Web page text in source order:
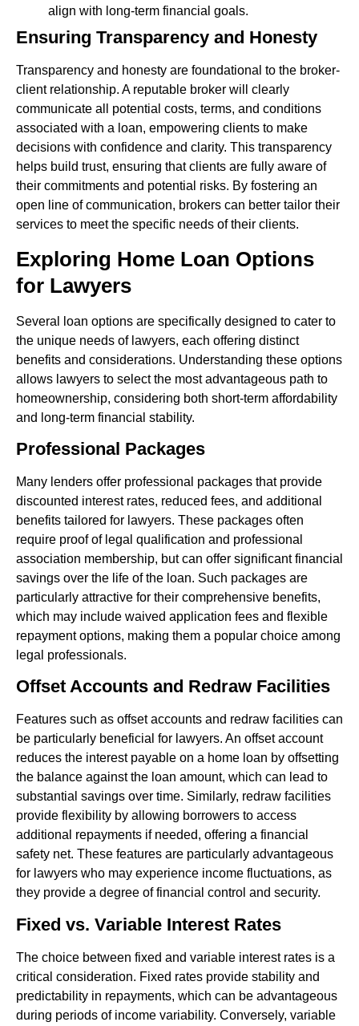
align with long-term financial goals.
Ensuring Transparency and Honesty
Transparency and honesty are foundational to the broker-
client relationship. A reputable broker will clearly
communicate all potential costs, terms, and conditions
associated with a loan, empowering clients to make
decisions with confidence and clarity. This transparency
helps build trust, ensuring that clients are fully aware of
their commitments and potential risks. By fostering an
open line of communication, brokers can better tailor their
services to meet the specific needs of their clients.
Exploring Home Loan Options
for Lawyers
Several loan options are specifically designed to cater to
the unique needs of lawyers, each offering distinct
benefits and considerations. Understanding these options
allows lawyers to select the most advantageous path to
homeownership, considering both short-term affordability
and long-term financial stability.
Professional Packages
Many lenders offer professional packages that provide
discounted interest rates, reduced fees, and additional
benefits tailored for lawyers. These packages often
require proof of legal qualification and professional
association membership, but can offer significant financial
savings over the life of the loan. Such packages are
particularly attractive for their comprehensive benefits,
which may include waived application fees and flexible
repayment options, making them a popular choice among
legal professionals.
Offset Accounts and Redraw Facilities
Features such as offset accounts and redraw facilities can
be particularly beneficial for lawyers. An offset account
reduces the interest payable on a home loan by offsetting
the balance against the loan amount, which can lead to
substantial savings over time. Similarly, redraw facilities
provide flexibility by allowing borrowers to access
additional repayments if needed, offering a financial
safety net. These features are particularly advantageous
for lawyers who may experience income fluctuations, as
they provide a degree of financial control and security.
Fixed vs. Variable Interest Rates
The choice between fixed and variable interest rates is a
critical consideration. Fixed rates provide stability and
predictability in repayments, which can be advantageous
during periods of income variability. Conversely, variable